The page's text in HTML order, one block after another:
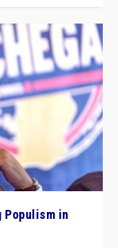
Populism in